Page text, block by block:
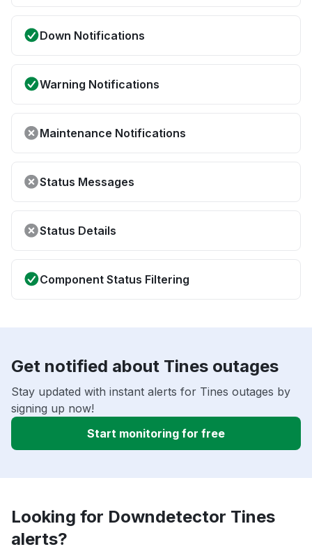
Down Notifications
Warning Notifications
Maintenance Notifications
Status Messages
Status Details
Component Status Filtering
Get notified about Tines outages
Stay updated with instant alerts for Tines outages by
signing up now!
Start monitoring for free
Looking for Downdetector Tines
alerts?